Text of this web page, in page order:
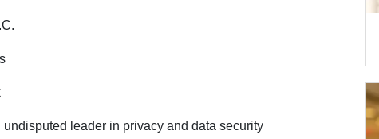
leader in privacy and data security